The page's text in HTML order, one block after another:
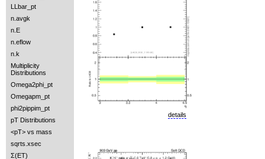
LLbar_pt
n.avgk
n.E
n.eflow
n.k
Multiplicity
Distributions
Omega2phi_pt
Omegapm_pt
phi2pippim_pt
pT Distributions
<pT> vs mass
sqrts.xsec
Σ(ET)
details